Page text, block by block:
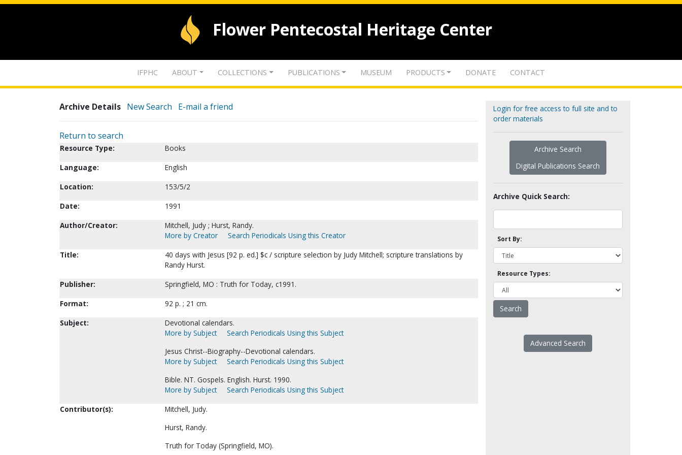
Flower Pentecostal Heritage Center
IFPHC ABOUT COLLECTIONS PUBLICATIONS MUSEUM PRODUCTS DONATE CONTACT
Archive Details New Search E-mail a friend
Return to search
Resource Type:
Books
Language:
English
Location:
153/5/2
Date:
1991
Author/Creator:
Mitchell, Judy ; Hurst, Randy.
More by Creator
Search Periodicals Using this Creator
Title:
40 days with Jesus [92 p. ed.] $c / scripture selection by Judy Mitchell; scripture translations by
Randy Hurst.
Publisher:
Springfield, MO : Truth for Today, c1991.
Format:
92 p. ; 21 cm.
Subject:
Devotional calendars.
More by Subject
Search Periodicals Using this Subject
Jesus Christ--Biography--Devotional calendars.
More by Subject
Search Periodicals Using this Subject
Bible. NT. Gospels. English. Hurst. 1990.
More by Subject
Search Periodicals Using this Subject
Contributor(s):
Mitchell, Judy.
Hurst, Randy.
Truth for Today (Springfield, MO).
Login for free access to full site and to
order materials
Archive Search
Digital Publications Search
Archive Quick Search:
Sort By:
Resource Types:
Advanced Search